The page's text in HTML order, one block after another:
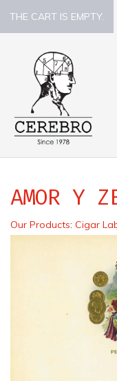
THE CART IS EMPTY.
AMOR Y
Our Products: Cigar